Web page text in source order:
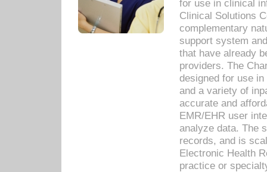
for use in clinical
Clinical Solutions
complementary
support system
that have already
providers. The
designed for use
and a variety of
accurate and
EMR/EHR user
analyze data. The
records, and is
Electronic Health
practice or